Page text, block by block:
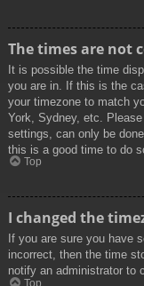
The times are not
It is possible the time
you are in. If this is the
your timezone to match
York, Sydney, etc.
settings, can only be
this is a good time to do
Top
I changed the
If you are sure you have
incorrect, then the time
notify an administrator to
Top